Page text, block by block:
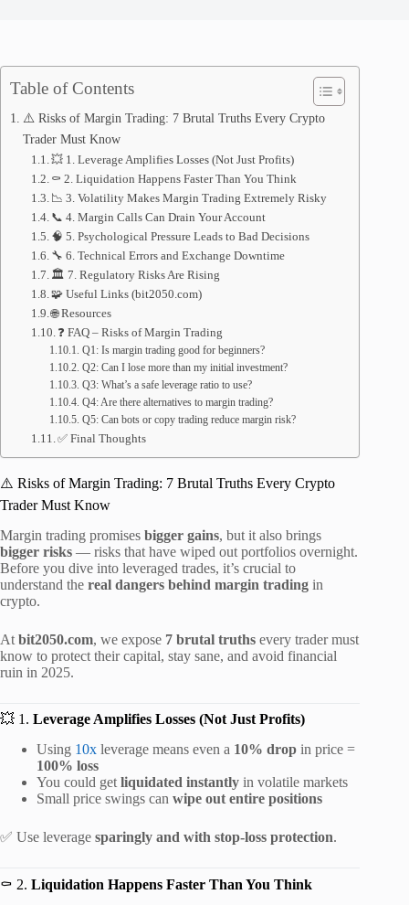
Table of Contents
⚠️ Risks of Margin Trading: 7 Brutal Truths Every Crypto
Trader Must Know
💥 1. Leverage Amplifies Losses (Not Just Profits)
⚰️ 2. Liquidation Happens Faster Than You Think
📉 3. Volatility Makes Margin Trading Extremely Risky
📞 4. Margin Calls Can Drain Your Account
🧠 5. Psychological Pressure Leads to Bad Decisions
🔧 6. Technical Errors and Exchange Downtime
🏛️ 7. Regulatory Risks Are Rising
🧩 Useful Links (bit2050.com)
🌐 Resources
❓ FAQ – Risks of Margin Trading
Q1: Is margin trading good for beginners?
Q2: Can I lose more than my initial investment?
Q3: What’s a safe leverage ratio to use?
Q4: Are there alternatives to margin trading?
Q5: Can bots or copy trading reduce margin risk?
✅ Final Thoughts
⚠️ Risks of Margin Trading: 7 Brutal Truths Every Crypto
Trader Must Know
Margin trading promises bigger gains, but it also brings
bigger risks — risks that have wiped out portfolios overnight.
Before you dive into leveraged trades, it’s crucial to
understand the real dangers behind margin trading in
crypto.
At bit2050.com, we expose 7 brutal truths every trader must
know to protect their capital, stay sane, and avoid financial
ruin in 2025.
💥 1. Leverage Amplifies Losses (Not Just Profits)
Using 10x leverage means even a 10% drop in price =
100% loss
You could get liquidated instantly in volatile markets
Small price swings can wipe out entire positions
✅ Use leverage sparingly and with stop-loss protection.
⚰️ 2. Liquidation Happens Faster Than You Think